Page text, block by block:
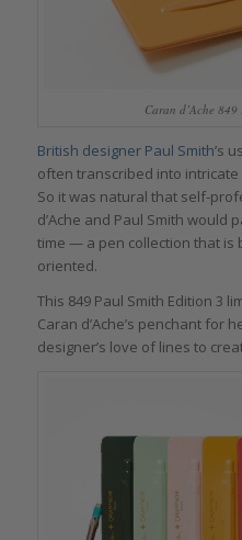
Caran d’Ache
British designer Paul Smith’s
often transcribed into
So it was natural that self-
d’Ache and Paul Smith
time — a pen collection that is
oriented.
This 849 Paul Smith Edition 3
Caran d’Ache’s penchant for
designer’s love of lines to